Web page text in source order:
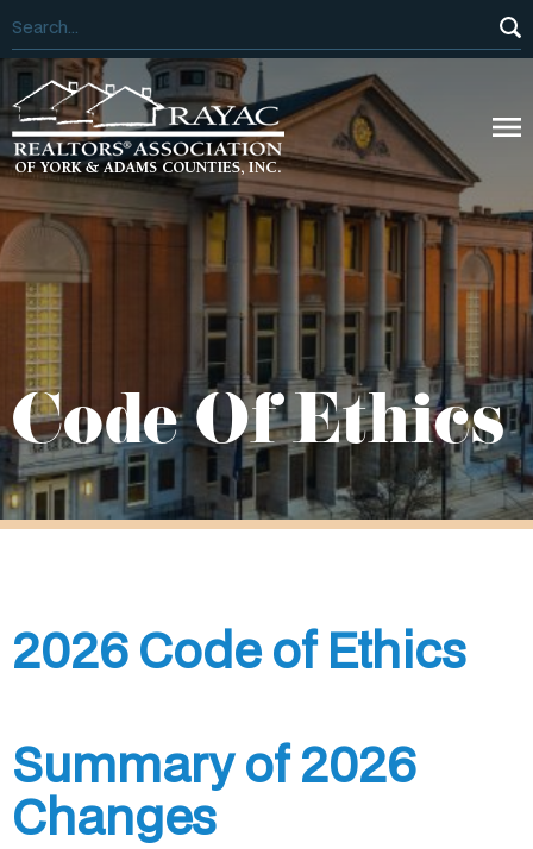
Code Of Ethics
2026 Code of Ethics
Summary of 2026
Changes